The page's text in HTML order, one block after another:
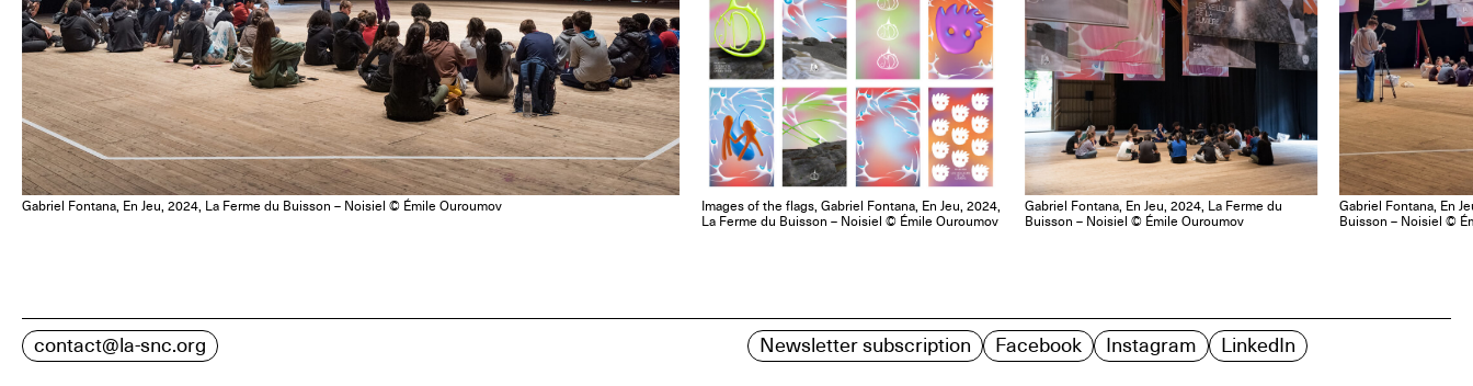
Gabriel Fontana, En Jeu, 2024, La Ferme du Buisson – Noisiel © Émile Ouroumov
Images of the flags, Gabriel Fontana, En Jeu, 2024,
La Ferme du Buisson – Noisiel © Émile Ouroumov
Gabriel Fontana, En Jeu, 2024, La Ferme du
Buisson – Noisiel © Émile Ouroumov
Gabriel Fontana, En
Buisson – Noisiel ©
contact@la-snc.org Newsletter subscription Facebook Instagram LinkedIn